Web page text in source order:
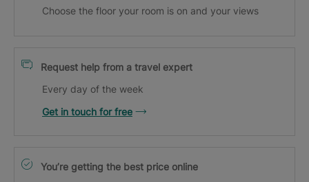
Choose the floor your room is on and your views
Request help from a travel expert
Every day of the week
Get in touch for free
You’re getting the best price online